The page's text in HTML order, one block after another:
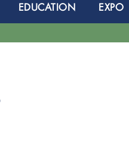
EDUCATION EXPO